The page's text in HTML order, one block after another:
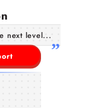
next level...